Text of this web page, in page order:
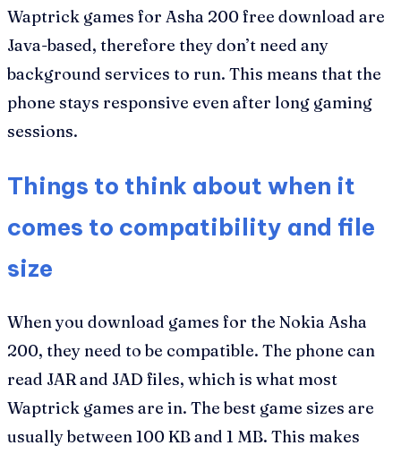
Waptrick games for Asha 200 free download are
Java-based, therefore they don’t need any
background services to run. This means that the
phone stays responsive even after long gaming
sessions.
Things to think about when it
comes to compatibility and file
size
When you download games for the Nokia Asha
200, they need to be compatible. The phone can
read JAR and JAD files, which is what most
Waptrick games are in. The best game sizes are
usually between 100 KB and 1 MB. This makes